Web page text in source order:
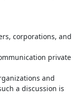
corporations, and
private
and
a discussion is